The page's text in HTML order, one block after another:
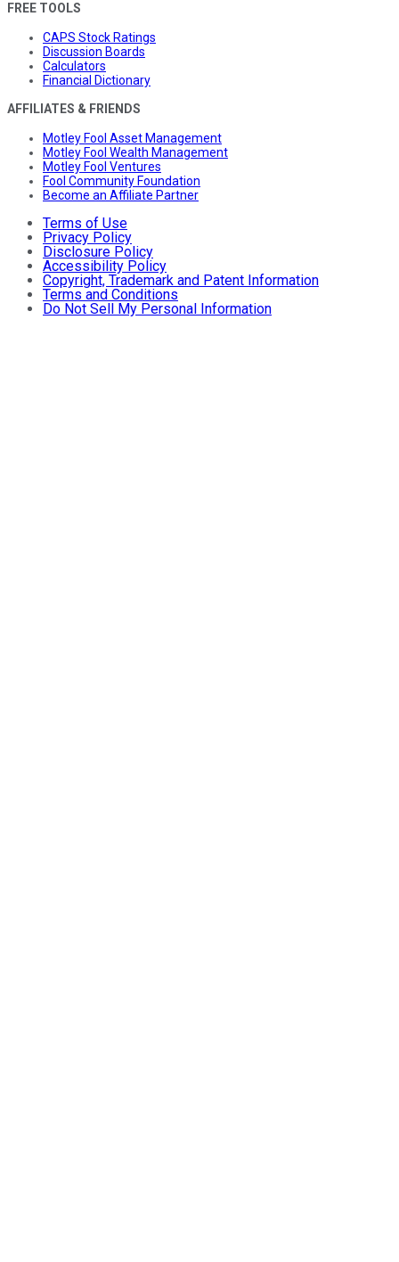
FREE TOOLS
CAPS Stock Ratings
Discussion Boards
Calculators
Financial Dictionary
AFFILIATES & FRIENDS
Motley Fool Asset Management
Motley Fool Wealth Management
Motley Fool Ventures
Fool Community Foundation
Become an Affiliate Partner
Terms of Use
Privacy Policy
Disclosure Policy
Accessibility Policy
Copyright, Trademark and Patent Information
Terms and Conditions
Do Not Sell My Personal Information